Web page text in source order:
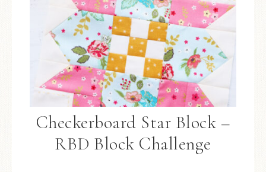
Checkerboard Star Block –
RBD Block Challenge